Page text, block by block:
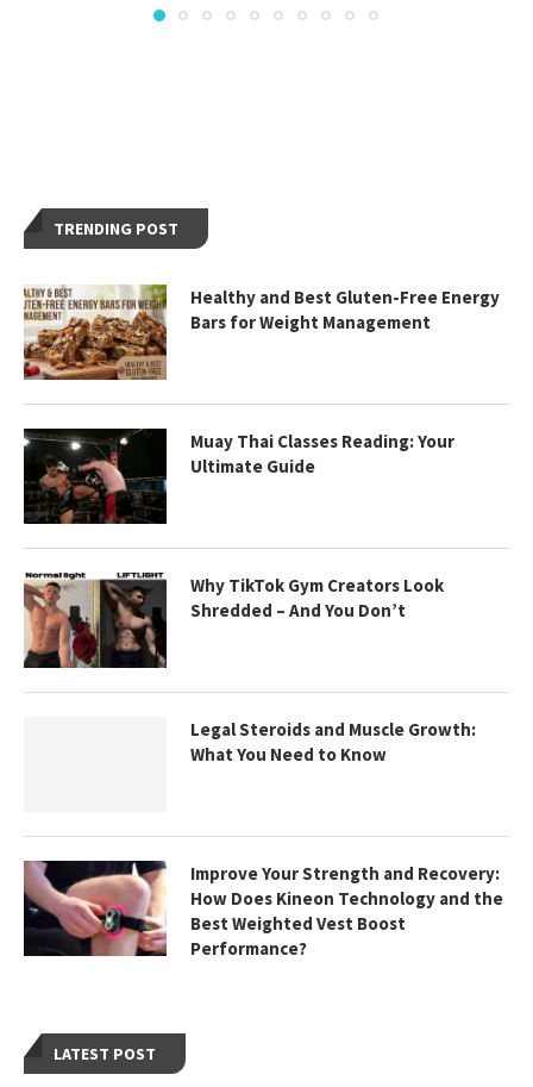
LATEST POST
TRENDING POST
Healthy and Best Gluten-Free Energy
Bars for Weight Management
Muay Thai Classes Reading: Your
Ultimate Guide
Why TikTok Gym Creators Look
Shredded – And You Don’t
Legal Steroids and Muscle Growth:
What You Need to Know
Improve Your Strength and Recovery:
How Does Kineon Technology and the
Best Weighted Vest Boost
Performance?